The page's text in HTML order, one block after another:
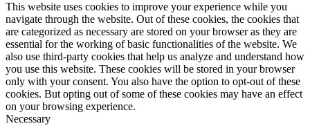
This website uses cookies to improve your experience while you
navigate through the website. Out of these cookies, the cookies that
are categorized as necessary are stored on your browser as they are
essential for the working of basic functionalities of the website. We
also use third-party cookies that help us analyze and understand how
you use this website. These cookies will be stored in your browser
only with your consent. You also have the option to opt-out of these
cookies. But opting out of some of these cookies may have an effect
on your browsing experience.
Necessary